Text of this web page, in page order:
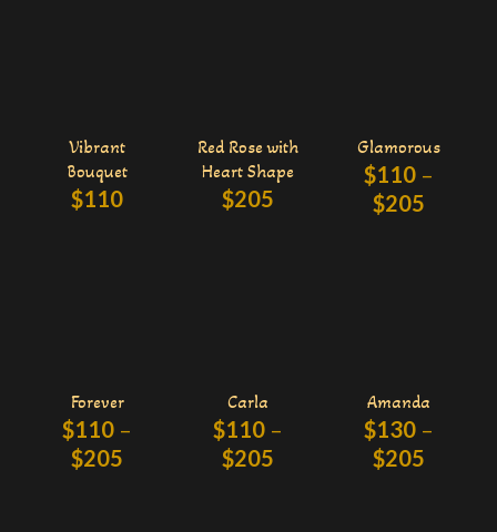
Vibrant
Bouquet
$110
Red Rose with
Heart Shape
$205
Glamorous
$110 –
$205
Forever
$110 –
$205
Carla
$110 –
$205
Amanda
$130 –
$205